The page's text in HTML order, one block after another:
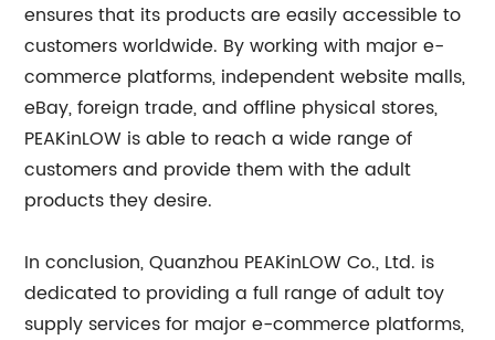
ensures that its products are easily accessible to
customers worldwide. By working with major e-
commerce platforms, independent website malls,
eBay, foreign trade, and offline physical stores,
PEAKinLOW is able to reach a wide range of
customers and provide them with the adult
products they desire.
In conclusion, Quanzhou PEAKinLOW Co., Ltd. is
dedicated to providing a full range of adult toy
supply services for major e-commerce platforms,